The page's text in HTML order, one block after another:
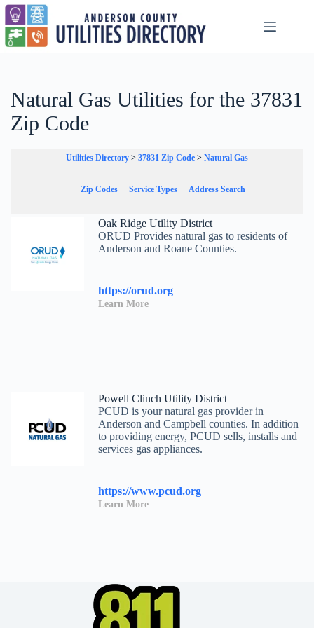
Skip
content
Natural Gas Utilities for the 37831
Zip Code
Utilities Directory > 37831 Zip Code > Natural Gas
Zip Codes Service Types Address Search
Oak Ridge Utility District
ORUD Provides natural gas to residents of
Anderson and Roane Counties.
https://orud.org
Learn More
Powell Clinch Utility District
PCUD is your natural gas provider in
Anderson and Campbell counties. In addition
to providing energy, PCUD sells, installs and
services gas appliances.
https://www.pcud.org
Learn More